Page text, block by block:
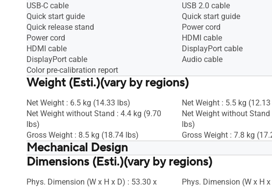
USB-C cable
Quick start guide
Quick release stand
Power cord
HDMI cable
DisplayPort cable
Color pre-calibration report
USB 2.0 cable
Quick start guide
Power cord
HDMI cable
DisplayPort cable
Audio cable
Weight (Esti.)(vary by regions)
Net Weight : 6.5 kg (14.33 lbs)
Net Weight without Stand : 4.4 kg (9.70
lbs)
Gross Weight : 8.5 kg (18.74 lbs)
Net Weight : 5.5 kg
Net Weight without Stand
lbs)
Gross Weight : 7.8 kg
Mechanical Design
Tilt : Yes (+35° ~ -5°)
Swivel : Yes (+90° ~ -90°)
Pivot : Oui (+90° ~ -90°)
Tilt : Yes (+35° ~ -5°)
Swivel : Yes (+90° ~ -90°)
Pivot : Oui (+90° ~ -90°)
Dimensions (Esti.)(vary by regions)
Phys. Dimension (W x H x D) : 53.30 x
Phys. Dimension (W x H